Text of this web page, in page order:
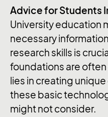
Advice for Students
University education
necessary
research skills is
foundations are
lies in creating
these basic
might not consider.